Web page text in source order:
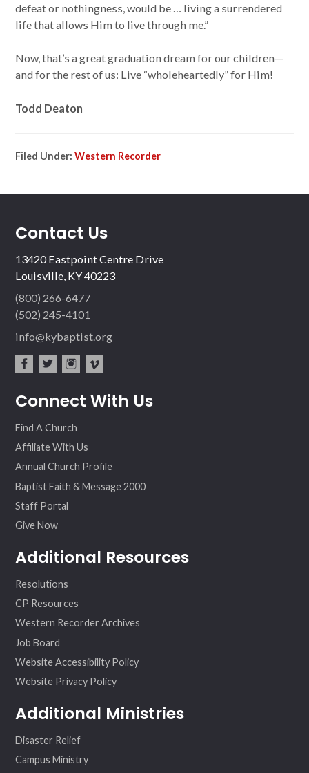
defeat or nothingness, would be … living a surrendered
life that allows Him to live through me.”
Now, that’s a great graduation dream for our children—
and for the rest of us: Live “wholeheartedly” for Him!
Todd Deaton
Filed Under:Western Recorder
Contact Us
13420 Eastpoint Centre Drive
Louisville, KY 40223
(800) 266-6477
(502) 245-4101
info@kybaptist.org
ebo ter
agr
eo
Connect With Us
Find A Church
Affiliate With Us
Annual Church Profile
Baptist Faith & Message 2000
Staff Portal
Give Now
Additional Resources
Resolutions
CP Resources
Western Recorder Archives
Job Board
Website Accessibility Policy
Website Privacy Policy
Additional Ministries
Disaster Relief
Campus Ministry